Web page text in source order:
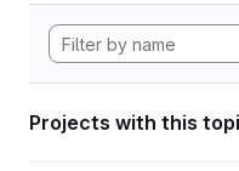
Projects with this